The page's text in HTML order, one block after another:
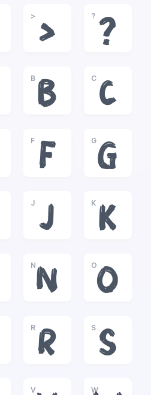
>
>
?
?
B
B
C
C
F
F
G
G
J
J
K
K
N
N
O
O
R
R
S
S
V W